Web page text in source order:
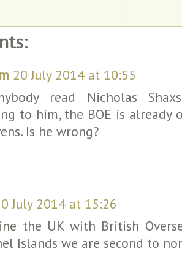
20 July 2014 at 10:55
read Nicholas
to him, the BOE is
Is he wrong?
July 2014 at 15:26
the UK with British
Islands we are second to